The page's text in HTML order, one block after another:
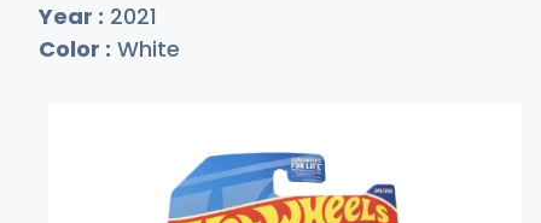
Year : 2021
Color : White